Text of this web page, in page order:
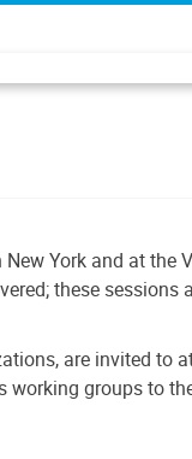
York and at the
these sessions
are invited to
groups to